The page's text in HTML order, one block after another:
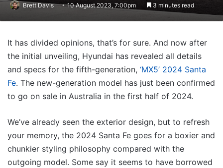
Brett Davis 10 August 2023, 7:00pm 3 minutes read
It has divided opinions, that’s for sure. And now after
the initial unveiling, Hyundai has revealed all details
and specs for the fifth-generation, ‘MX5’ 2024 Santa
Fe. The new-generation model has just been confirmed
to go on sale in Australia in the first half of 2024.
We’ve already seen the exterior design, but to refresh
your memory, the 2024 Santa Fe goes for a boxier and
chunkier styling philosophy compared with the
outgoing model. Some say it seems to have borrowed